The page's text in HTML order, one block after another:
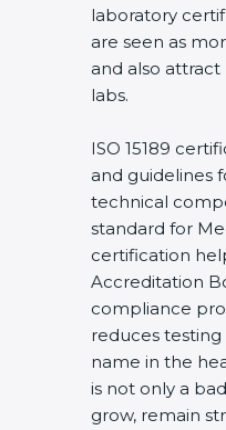
laboratory
are seen as
and also
labs.
ISO 15189
and guidelines
technical
standard for
certification
Accreditation
compliance
reduces testing
name in the
is not only a
grow, remain